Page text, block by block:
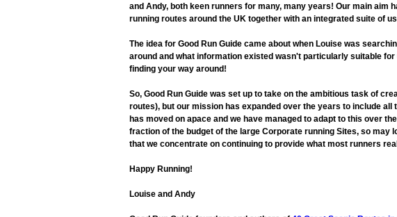
and Andy, both keen runners for many, many years! Our main aim
running routes around the UK together with an integrated suite of
The idea for Good Run Guide came about when Louise was
around and what information existed wasn't particularly suitable
finding your way around!
So, Good Run Guide was set up to take on the ambitious task of
routes), but our mission has expanded over the years to include
has moved on apace and we have managed to adapt to this over
fraction of the budget of the large Corporate running Sites, so may
that we concentrate on continuing to provide what most runners
Happy Running!
Louise and Andy